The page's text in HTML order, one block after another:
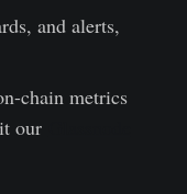
and alerts,
chain metrics
our